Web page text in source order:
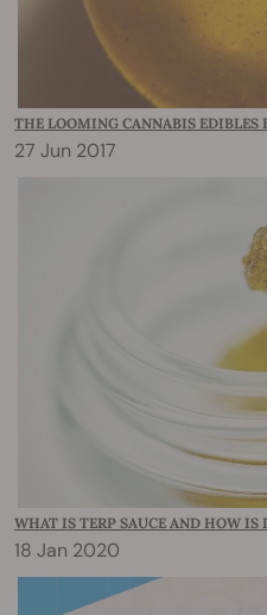
THE LOOMING CANNABIS EDIBLES
27 Jun 2017
WHAT IS TERP SAUCE AND HOW IS
18 Jan 2020